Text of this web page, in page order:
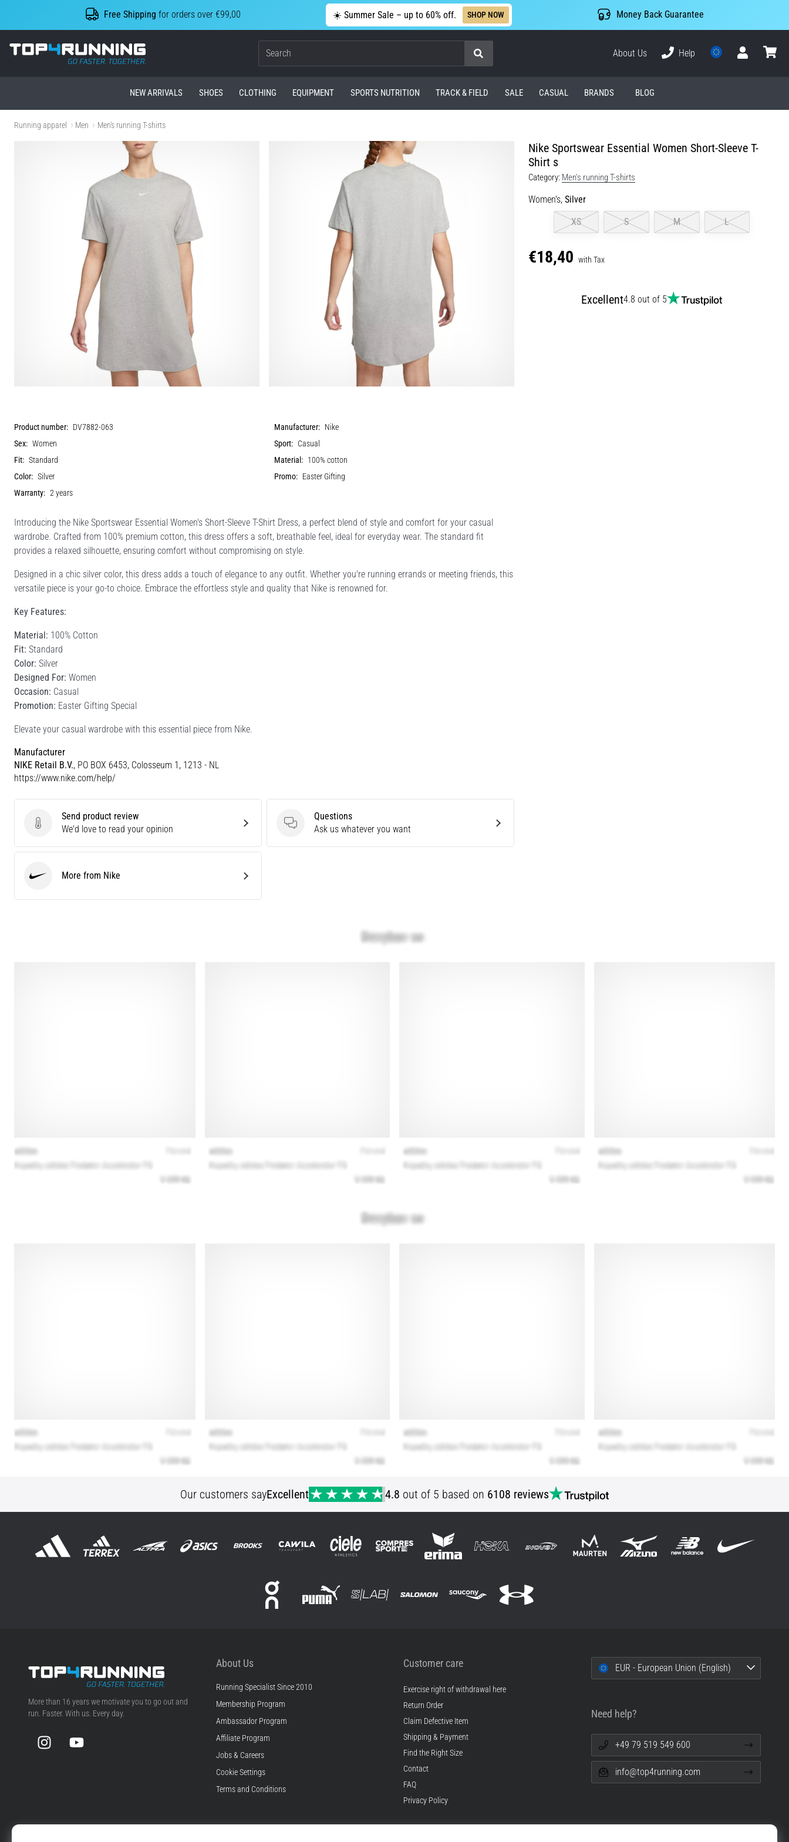
Free Shipping for orders over €99,00 ☀️ Summer Sale – up to 60% off. SHOP NOW Money Back Guarantee
Top4Running.com
Search
About Us
Help
NEW ARRIVALS SHOES CLOTHING EQUIPMENT SPORTS NUTRITION TRACK & FIELD SALE CASUAL BRANDS BLOG
Running apparel Men Men's running T-shirts
Nike Sportswear Essential Women Short-Sleeve T-
Shirt s
Category: Men's running T-shirts
Women's, Silver
XS
S M L
€18,40 with Tax
Excellent4.8 out of 5
Product number: DV7882-063 Manufacturer: Nike
Sex: Women Sport: Casual
Fit: Standard Material: 100% cotton
Color: Silver Promo: Easter Gifting
Warranty: 2 years
Introducing the Nike Sportswear Essential Women's Short-Sleeve T-Shirt Dress, a perfect blend of style and comfort for your casual
wardrobe. Crafted from 100% premium cotton, this dress offers a soft, breathable feel, ideal for everyday wear. The standard fit
provides a relaxed silhouette, ensuring comfort without compromising on style.
Designed in a chic silver color, this dress adds a touch of elegance to any outfit. Whether you're running errands or meeting friends, this
versatile piece is your go-to choice. Embrace the effortless style and quality that Nike is renowned for.
Key Features:
Material: 100% Cotton
Fit: Standard
Color: Silver
Designed For: Women
Occasion: Casual
Promotion: Easter Gifting Special
Elevate your casual wardrobe with this essential piece from Nike.
Manufacturer
NIKE Retail B.V., PO BOX 6453, Colosseum 1, 1213 - NL
https://www.nike.com/help/
Send product review
Send product review
We'd love to read your opinion
Questions
Questions
Ask us whatever you want
More from Nike
Our customers sayExcellent 4.8 out of 5 based on 6108 reviews
Top4Running.com
More than 16 years we motivate you to go out and
run. Faster. With us. Every day.
InstagramYouTube
About Us
Running Specialist Since 2010
Membership Program
Ambassador Program
Affiliate Program
Jobs & Careers
Cookie Settings
Terms and Conditions
Customer care
Exercise right of withdrawal here
Return Order
Claim Defective Item
Shipping & Payment
Find the Right Size
Contact
FAQ
Privacy Policy
EUR - European Union (English)
Need help?
+49 79 519 549 600
info@top4running.com